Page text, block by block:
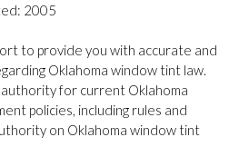
2005
to provide you with accurate and
Oklahoma window tint law.
for current Oklahoma
policies, including rules and
on Oklahoma window tint